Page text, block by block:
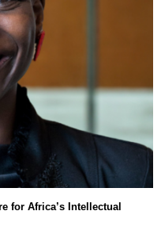
for Africa’s Intellectual